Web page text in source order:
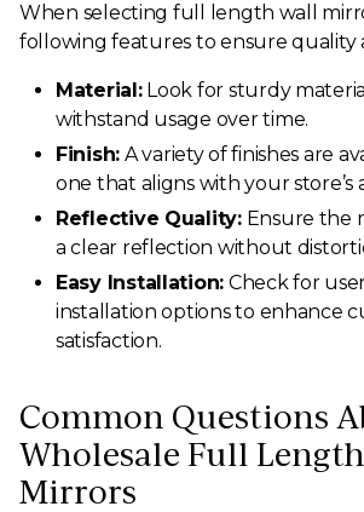
When selecting full length wall
following features to ensure quality
Material:Look for sturdy
withstand usage over time.
Finish: A variety of finishes are
one that aligns with your store’s
Reflective Quality:Ensure the
a clear reflection without
Easy Installation: Check for
installation options to enhance
satisfaction.
Common Questions
Wholesale Full
Mirrors